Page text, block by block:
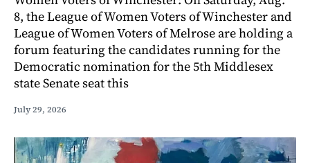
8, the League of Women Voters of Winchester and
League of Women Voters of Melrose are holding a
forum featuring the candidates running for the
Democratic nomination for the 5th Middlesex
state Senate seat this
July 29, 2026